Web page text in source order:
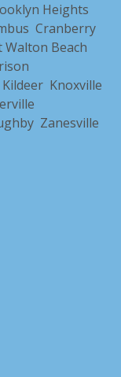
Heights
Cranberry
Walton Beach
Kildeer Knoxville
Zanesville